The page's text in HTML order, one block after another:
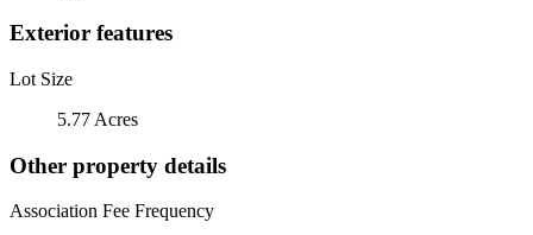
Exterior features
Lot Size
5.77 Acres
Other property details
Association Fee Frequency